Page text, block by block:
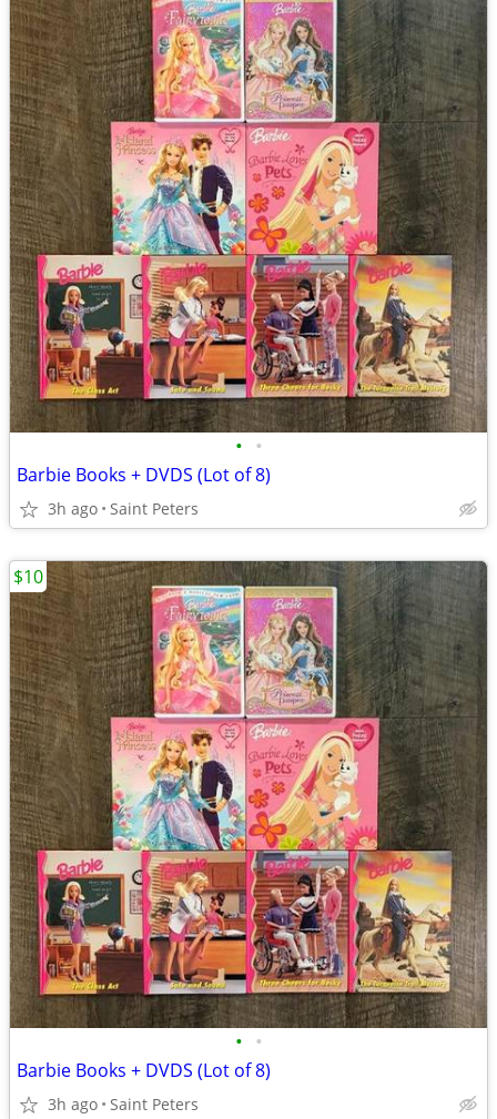
• •
Barbie Books + DVDS (Lot of 8)
3h ago Saint Peters
• •
Barbie Books + DVDS (Lot of 8)
3h ago Saint Peters
$10